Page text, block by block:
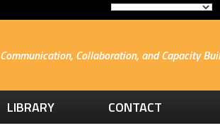
Communication, Collaboration, and Capacity
LIBRARY CONTACT